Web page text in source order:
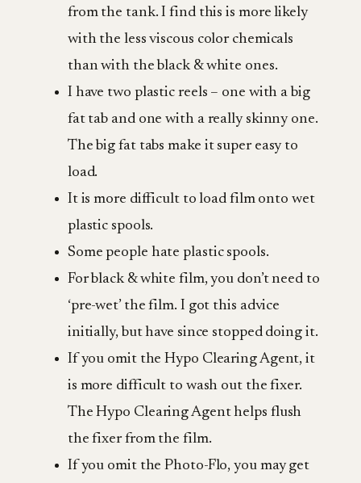
from the tank. I find this is more likely
with the less viscous color chemicals
than with the black & white ones.
I have two plastic reels – one with a big
fat tab and one with a really skinny one.
The big fat tabs make it super easy to
load.
It is more difficult to load film onto wet
plastic spools.
Some people hate plastic spools.
For black & white film, you don’t need to
‘pre-wet’ the film. I got this advice
initially, but have since stopped doing it.
If you omit the Hypo Clearing Agent, it
is more difficult to wash out the fixer.
The Hypo Clearing Agent helps flush
the fixer from the film.
If you omit the Photo-Flo, you may get